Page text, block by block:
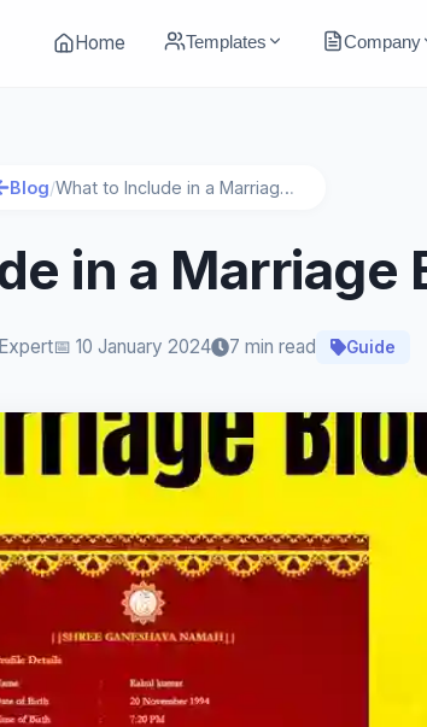
Home Templates Company
Blog/ What to Include in a Marriage Biodata?
in a Marriage
📅 10 January 2024 7 min read Guide